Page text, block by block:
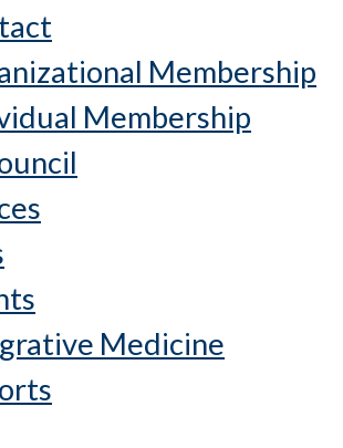
Membership
Membership
Medicine